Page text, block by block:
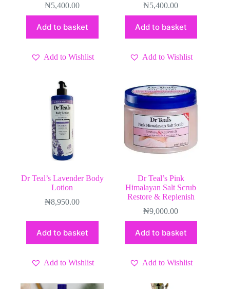
₦5,400.00
Add to basket
Add to Wishlist
₦5,400.00
Add to basket
Add to Wishlist
Dr Teal’s Lavender Body
Lotion
₦8,950.00
Add to basket
Add to Wishlist
Dr Teal’s Pink
Himalayan Salt Scrub
Restore & Replenish
₦9,000.00
Add to basket
Add to Wishlist